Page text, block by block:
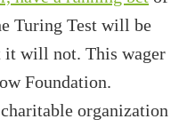
Turing Test will be
it will not. This wager
Foundation.
organization